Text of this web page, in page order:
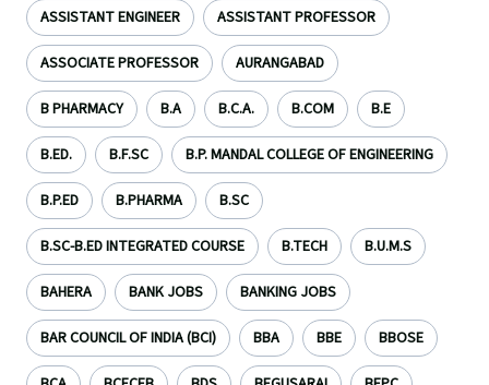
ASSISTANT ENGINEER ASSISTANT PROFESSOR
ASSOCIATE PROFESSOR AURANGABAD
B PHARMACY B.A B.C.A. B.COM B.E
B.ED. B.F.SC B.P. MANDAL COLLEGE OF ENGINEERING
B.P.ED B.PHARMA B.SC
B.SC-B.ED INTEGRATED COURSE B.TECH B.U.M.S
BAHERA BANK JOBS BANKING JOBS
BAR COUNCIL OF INDIA (BCI) BBA BBE BBOSE